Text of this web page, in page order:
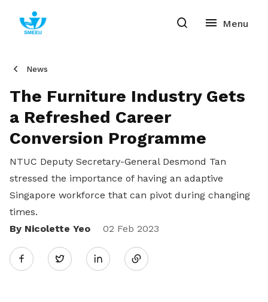
News
The Furniture Industry Gets
a Refreshed Career
Conversion Programme
NTUC Deputy Secretary-General Desmond Tan
stressed the importance of having an adaptive
Singapore workforce that can pivot during changing
times.
By Nicolette Yeo
02 Feb 2023
Twitter
Share